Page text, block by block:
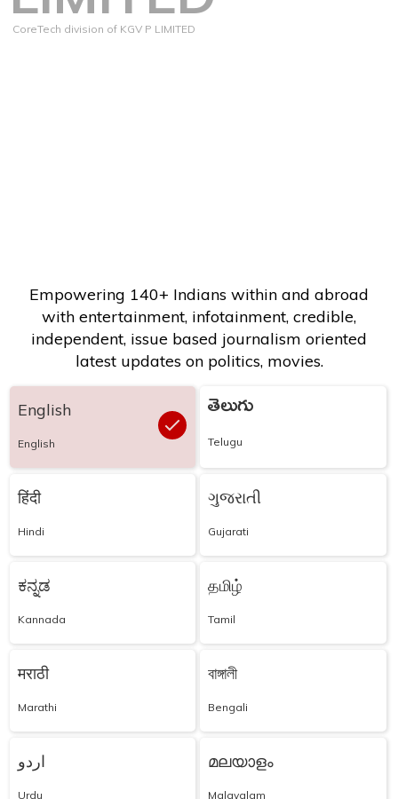
CoreTech division of KGV P LIMITED
Empowering 140+ Indians within and abroad
with entertainment, infotainment, credible,
independent, issue based journalism oriented
latest updates on politics, movies.
English
English
తెలుగు
Telugu
हिंदी
Hindi
ગુજરાતી
Gujarati
ಕನ್ನಡ
Kannada
தமிழ்
Tamil
मराठी
Marathi
বাঙ্গালী
Bengali
اردو
Urdu
മലയാളം
Malayalam